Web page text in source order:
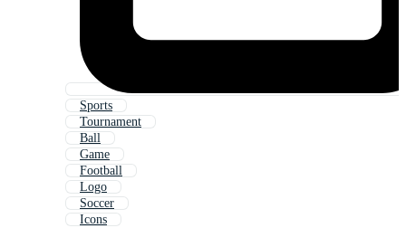
Sports
Tournament
Ball
Game
Football
Logo
Soccer
Icons